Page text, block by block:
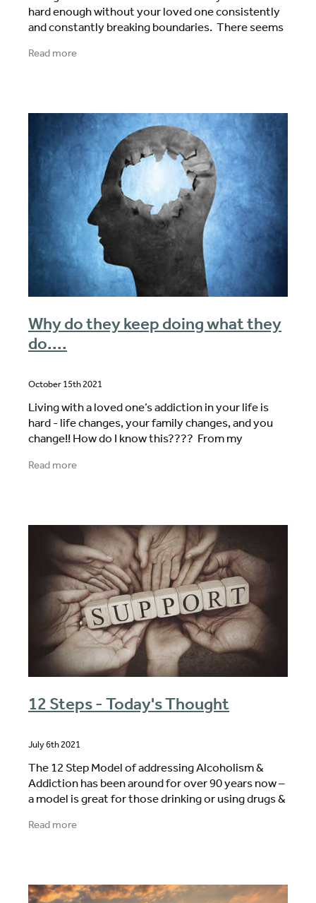
hard enough without your loved one consistently
and constantly breaking boundaries. There seems
to be no trust, no respect, no barriers to
Read more
Why do they keep doing what they
do....
October 15th 2021
Living with a loved one’s addiction in your life is
hard - life changes, your family changes, and you
change!! How do I know this???? From my
work
Read more
12 Steps - Today's Thought
July 6th 2021
The 12 Step Model of addressing Alcoholism &
Addiction has been around for over 90 years now –
a model is great for those drinking or using drugs &
who are wanting to STOP & STAY STOPPED. The
Read more